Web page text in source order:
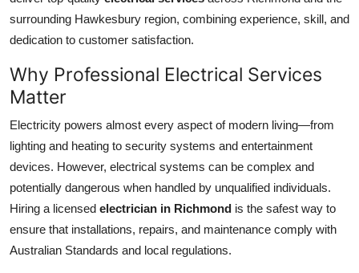
Guest Posting
Advertise with US
Crypto
Business
Finance
Tech
Real Estate
surrounding Hawkesbury region, combining experience, skill, and
dedication to customer satisfaction.
Why Professional Electrical Services
Matter
Electricity powers almost every aspect of modern living—from
lighting and heating to security systems and entertainment
devices. However, electrical systems can be complex and
potentially dangerous when handled by unqualified individuals.
Hiring a licensed electrician in Richmond is the safest way to
ensure that installations, repairs, and maintenance comply with
Australian Standards and local regulations.